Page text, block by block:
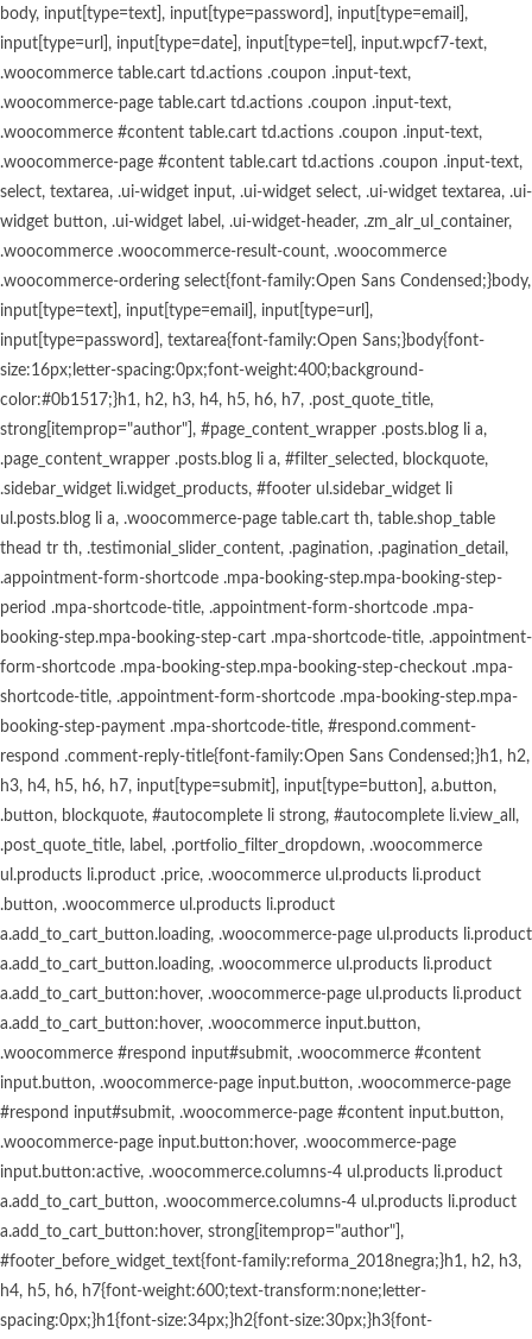
body, input[type=text], input[type=password], input[type=email], input[type=url], input[type=date], input[type=tel], input.wpcf7-text, .woocommerce table.cart td.actions .coupon .input-text, .woocommerce-page table.cart td.actions .coupon .input-text, .woocommerce #content table.cart td.actions .coupon .input-text, .woocommerce-page #content table.cart td.actions .coupon .input-text, select, textarea, .ui-widget input, .ui-widget select, .ui-widget textarea, .ui-widget button, .ui-widget label, .ui-widget-header, .zm_alr_ul_container, .woocommerce .woocommerce-result-count, .woocommerce .woocommerce-ordering select{font-family:Open Sans Condensed;}body, input[type=text], input[type=email], input[type=url], input[type=password], textarea{font-family:Open Sans;}body{font-size:16px;letter-spacing:0px;font-weight:400;background-color:#0b1517;}h1, h2, h3, h4, h5, h6, h7, .post_quote_title, strong[itemprop="author"], #page_content_wrapper .posts.blog li a, .page_content_wrapper .posts.blog li a, #filter_selected, blockquote, .sidebar_widget li.widget_products, #footer ul.sidebar_widget li ul.posts.blog li a, .woocommerce-page table.cart th, table.shop_table thead tr th, .testimonial_slider_content, .pagination, .pagination_detail, .appointment-form-shortcode .mpa-booking-step.mpa-booking-step-period .mpa-shortcode-title, .appointment-form-shortcode .mpa-booking-step.mpa-booking-step-cart .mpa-shortcode-title, .appointment-form-shortcode .mpa-booking-step.mpa-booking-step-checkout .mpa-shortcode-title, .appointment-form-shortcode .mpa-booking-step.mpa-booking-step-payment .mpa-shortcode-title, #respond.comment-respond .comment-reply-title{font-family:Open Sans Condensed;}h1, h2, h3, h4, h5, h6, h7, input[type=submit], input[type=button], a.button, .button, blockquote, #autocomplete li strong, #autocomplete li.view_all, .post_quote_title, label, .portfolio_filter_dropdown, .woocommerce ul.products li.product .price, .woocommerce ul.products li.product .button, .woocommerce ul.products li.product a.add_to_cart_button.loading, .woocommerce-page ul.products li.product a.add_to_cart_button.loading, .woocommerce ul.products li.product a.add_to_cart_button:hover, .woocommerce-page ul.products li.product a.add_to_cart_button:hover, .woocommerce input.button, .woocommerce #respond input#submit, .woocommerce #content input.button, .woocommerce-page input.button, .woocommerce-page #respond input#submit, .woocommerce-page #content input.button, .woocommerce-page input.button:hover, .woocommerce-page input.button:active, .woocommerce.columns-4 ul.products li.product a.add_to_cart_button, .woocommerce.columns-4 ul.products li.product a.add_to_cart_button:hover, strong[itemprop="author"], #footer_before_widget_text{font-family:reforma_2018negra;}h1, h2, h3, h4, h5, h6, h7{font-weight:600;text-transform:none;letter-spacing:0px;}h1{font-size:34px;}h2{font-size:30px;}h3{font-size:26px;}h4{font-size:22px;}h5{font-size:18px;}h6{font-size:16px;}blockquote{font-size:20px;line-height:1.8;}body, .pagination a, .slider_wrapper .gallery_image_caption h2, .post_info a{color:#ffffff;}::selection{background-color:#ffffff;}a{color:#ca9c5e;}a:hover, a:active, .post_info_comment a i{color:#ffffff;}h1, h2, h3, h4, h5, pre, code, tt, blockquote, .post_header h5 a, .post_header h3 a, .post_header.grid h6 a, .post_header.fullwidth h4 a, .post_header h5 a, blockquote, .site_loading_logo_item i, .menu_content_classic .menu_price{color:#ffffff;}#social_share_wrapper, hr, #social_share_wrapper, .post.type-post, #page_content_wrapper .sidebar .content .sidebar_widget li h2.widgettitle, h2.widgettitle, h5.widgettitle, .comment .right, .widget_tag_cloud div a, .meta-tags a, .tag_cloud a, #footer, #post_more_wrapper, .woocommerce ul.products li.product, .woocommerce-page ul.products li.product, .woocommerce ul.products li.product .price, .woocommerce-page ul.products li.product .price, #page_content_wrapper .inner .sidebar_content, #page_caption, #page_content_wrapper .inner .sidebar_content.left_sidebar, .ajax_close, .ajax_next, .ajax_prev, .portfolio_next, .portfolio_prev, .portfolio_next_prev_wrapper.video .portfolio_prev, .portfolio_next_prev_wrapper.video .portfolio_next, .separated, .blog_next_prev_wrapper, #post_more_wrapper h5, #ajax_portfolio_wrapper.hidding, #ajax_portfolio_wrapper.visible, .tabs.vertical .ui-tabs-panel, .woocommerce div.product .woocommerce-tabs ul.tabs li, .woocommerce #content div.product .woocommerce-tabs ul.tabs li, .woocommerce-page div.product .woocommerce-tabs ul.tabs li, .woocommerce-page #content div.product .woocommerce-tabs ul.tabs li, .woocommerce div.product .woocommerce-tabs .panel, .woocommerce-page div.product .woocommerce-tabs .panel, .woocommerce #content div.product .woocommerce-tabs .panel, .woocommerce-page #content div.product .woocommerce-tabs .panel, .woocommerce table.shop_table, .woocommerce-page table.shop_table, table tr td, .woocommerce .cart-collaterals .cart_totals, .woocommerce-page .cart-collaterals .cart_totals, .woocommerce .cart-collaterals .shipping_calcuLator, .woocommerce-page .cart-collaterals .shipping_calcuLator, .woocommerce .cart-collaterals .cart_totals tr td, .woocommerce .cart-collaterals .cart_totals tr th, .woocommerce-page .cart-collaterals .cart_totals tr td, .woocommerce-page .cart-collaterals .cart_totals tr th, table tr th, .woocommerce #payment, .woocommerce-page #payment, .woocommerce #payment ul.payment_methods li, .woocommerce-page #payment ul.payment_methods li, .woocommerce #payment div.form-row, .woocommerce-page #payment div.form-row, .ui-tabs li:first-child, .ui-tabs .ui-tabs-nav li, .ui-tabs.vertical .ui-tabs-nav li, .ui-tabs.vertical.right .ui-tabs-nav li.ui-state-active, .ui-tabs.vertical .ui-tabs-nav li:last-child, #page_content_wrapper .inner .sidebar_wrapper ul.sidebar_widget li.widget_nav_menu ul.menu li.current-menu-item a, .page_content_wrapper .inner .sidebar_wrapper ul.sidebar_widget li.widget_nav_menu ul.menu li.current-menu-item a, .pricing_wrapper, .pricing_wrapper li, .ui-accordion .ui-accordion-header, .ui-accordion .ui-accordion-content, .woocommerce-page div.product .woocommerce-tabs{border-color:#ca9c5e;}.appointment-form-shortcode label, .appointment-form-widget>.widget-body label{color:#000000;}.flatpickr-current-month, .appointment-form-shortcode .mpa-booking-step.mpa-booking-step-cart .mpa-shortcode-title, .appointment-form-shortcode .mpa-booking-step.mpa-booking-step-checkout .mpa-shortcode-title, .appointment-form-shortcode .mpa-booking-step.mpa-booking-step-period .mpa-shortcode-title, .appointment-form-shortcode .mpa-booking-step.mpa-booking-step-service-form .mpa-shortcode-title, .appointment-form-shortcode .mpa-booking-step.mpa-booking-step-payment .mpa-shortcode-title, .appointment-form-widget > .widget-body .mpa-booking-step.mpa-booking-step-cart .mpa-shortcode-title, .appointment-form-widget > .widget-body .mpa-booking-step.mpa-booking-step-checkout .mpa-shortcode-title, .appointment-form-widget > .widget-body .mpa-booking-step.mpa-booking-step-period .mpa-shortcode-title, .appointment-form-widget > .widget-body .mpa-booking-step.mpa-booking-step-service-form .mpa-shortcode-title, .appointment-form-widget > .widget-body .mpa-booking-step.mpa-booking-step-payment .mpa-shortcode-title, .appointment-form-shortcode .mpa-booking-step.mpa-booking-step-period .flatpickr-calendar .flatpickr-weekdays .flatpickr-weekday, .appointment-form-widget > .widget-body .mpa-booking-step.mpa-booking-step-period .flatpickr-calendar .flatpickr-weekdays .flatpickr-weekday, .appointment-form-shortcode .mpa-booking-step.mpa-booking-step-period .flatpickr-calendar .flatpickr-day, .appointment-form-widget > .widget-body .mpa-booking-step.mpa-booking-step-period .flatpickr-calendar .flatpickr-day{color:#000000;}.appointment-form-shortcode .mpa-booking-step.mpa-booking-step-period .flatpickr-calendar .flatpickr-months .flatpickr-next-month:hover svg, .appointment-form-shortcode .mpa-booking-step.mpa-booking-step-period .flatpickr-calendar .flatpickr-months .flatpickr-prev-month:hover svg, .appointment-form-widget > .widget-body .mpa-booking-step.mpa-booking-step-period .flatpickr-calendar .flatpickr-months .flatpickr-next-month:hover svg, .appointment-form-widget > .widget-body .mpa-booking-step.mpa-booking-step-period .flatpickr-calendar .flatpickr-months .flatpickr-prev-month:hover svg{fill:#000000;}.appointment-form-shortcode .mpa-booking-step.mpa-booking-step-period .flatpickr-calendar .flatpickr-months, .appointment-form-widget > .widget-body .mpa-booking-step.mpa-booking-step-period .flatpickr-calendar .flatpickr-months, .appointment-form-shortcode .mpa-booking-step.mpa-booking-step-period .flatpickr-calendar .flatpickr-day:before, .appointment-form-widget > .widget-body .mpa-booking-step.mpa-booking-step-period .flatpickr-calendar .flatpickr-day:before, .appointment-form-shortcode .mpa-booking-step.mpa-booking-step-cart .mpa-cart .mpa-cart-item{background:#f9f9f9;}.appointment-form-shortcode .mpa-booking-step.mpa-booking-step-cart .mpa-cart .mpa-cart-item, .appointment-form-widget > .widget-body .mpa-booking-step.mpa-booking-step-cart .mpa-cart .mpa-cart-item, .appointment-form-shortcode .mpa-booking-step.mpa-booking-step-booking, .appointment-form-widget > .widget-body .mpa-booking-step.mpa-booking-step-booking{background:#f9f9f9;}.menu_content_classic .menu_highlight, .menu_content_classic .menu_order{background-color:#ca9c5e;}label{font-family:Lato;font-size:16px;font-weight:600;line-height:1.8;text-transform:uppercase;color:#444444;}input[type=submit], input[type=button], a.button, .button, .woocommerce .page_slider a.button, a.button.fullwidth, .woocommerce-page div.product form.cart .button, .woocommerce #respond input#submit.alt, .woocommerce a.button.alt, .woocommerce button.button.alt, .woocommerce input.button.alt, body .ui-dialog[aria-describedby="ajax-login-register-login-dialog"] .form-wrapper input[type="submit"], body .ui-dialog[aria-describedby